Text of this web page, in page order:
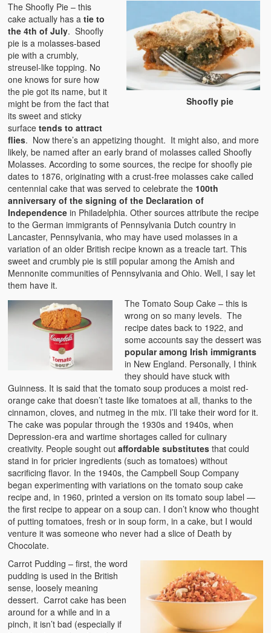
Shoofly pie
The Shoofly Pie – this
cake actually has atie to
the 4th of July. Shoofly
pie is a molasses-based
pie with a crumbly,
streusel-like topping. No
one knows for sure how
the pie got its name, but it
might be from the fact that
its sweet and sticky
surface tends to attract
flies. Now there’s an appetizing thought. It might also, and more
likely, be named after an early brand of molasses called Shoofly
Molasses. According to some sources, the recipe for shoofly pie
dates to 1876, originating with a crust-free molasses cake called
centennial cake that was served to celebrate the 100th
anniversary of the signing of the Declaration of
Independence in Philadelphia. Other sources attribute the recipe
to the German immigrants of Pennsylvania Dutch country in
Lancaster, Pennsylvania, who may have used molasses in a
variation of an older British recipe known as a treacle tart. This
sweet and crumbly pie is still popular among the Amish and
Mennonite communities of Pennsylvania and Ohio. Well, I say let
them have it.
The Tomato Soup Cake – this is
wrong on so many levels. The
recipe dates back to 1922, and
some accounts say the dessert was
popular among Irish immigrants
in New England. Personally, I think
they should have stuck with
Guinness. It is said that the tomato soup produces a moist red-
orange cake that doesn’t taste like tomatoes at all, thanks to the
cinnamon, cloves, and nutmeg in the mix. I’ll take their word for it.
The cake was popular through the 1930s and 1940s, when
Depression-era and wartime shortages called for culinary
creativity. People sought outaffordable substitutes that could
stand in for pricier ingredients (such as tomatoes) without
sacrificing flavor. In the 1940s, the Campbell Soup Company
began experimenting with variations on the tomato soup cake
recipe and, in 1960, printed a version on its tomato soup label —
the first recipe to appear on a soup can. I don’t know who thought
of putting tomatoes, fresh or in soup form, in a cake, but I would
venture it was someone who never had a slice of Death by
Chocolate.
Carrot Pudding – first, the word
pudding is used in the British
sense, loosely meaning
dessert. Carrot cake has been
around for a while and in a
pinch, it isn’t bad (especially if